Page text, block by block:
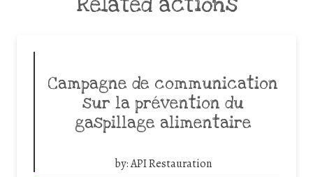
Campagne de communication
sur la prévention du
gaspillage alimentaire
by:API Restauration